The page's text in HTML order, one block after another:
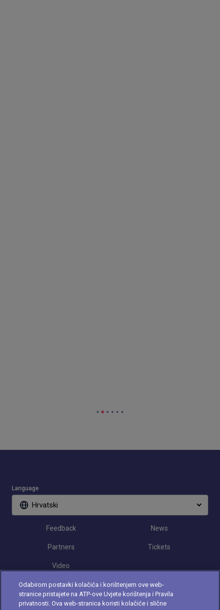
Language
Hrvatski
Feedback News
Partners Tickets
Video
Follow Croatia Open
Odabirom postavki kolačića i korištenjem ove web-
stranice pristajete na ATP-ove Uvjete korištenja i Pravila
privatnosti. Ova web-stranica koristi kolačiće i slične